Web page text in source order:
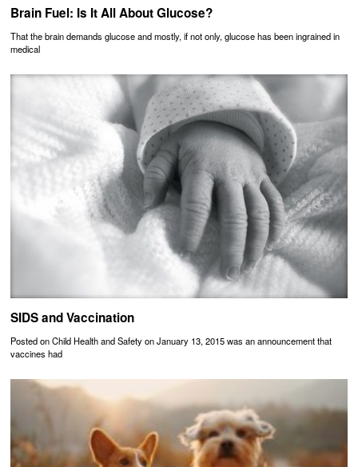
Brain Fuel: Is It All About Glucose?
That the brain demands glucose and mostly, if not only, glucose has been ingrained in
medical
SIDS and Vaccination
Posted on Child Health and Safety on January 13, 2015 was an announcement that
vaccines had